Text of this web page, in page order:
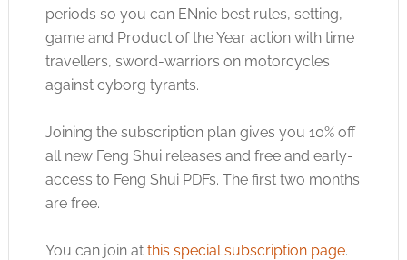
periods so you can ENnie best rules, setting,
game and Product of the Year action with time
travellers, sword-warriors on motorcycles
against cyborg tyrants.
Joining the subscription plan gives you 10% off
all new Feng Shui releases and free and early-
access to Feng Shui PDFs. The first two months
are free.
You can join at this special subscription page.